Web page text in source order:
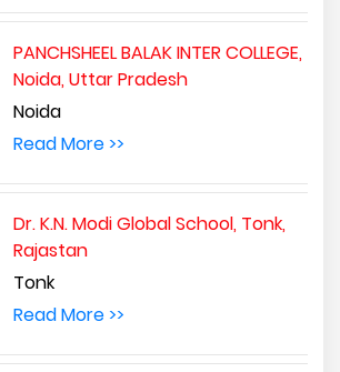
PANCHSHEEL BALAK INTER COLLEGE,
Noida, Uttar Pradesh
Noida
Read More >>
Dr. K.N. Modi Global School, Tonk,
Rajastan
Tonk
Read More >>